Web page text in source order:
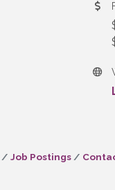
Job Postings